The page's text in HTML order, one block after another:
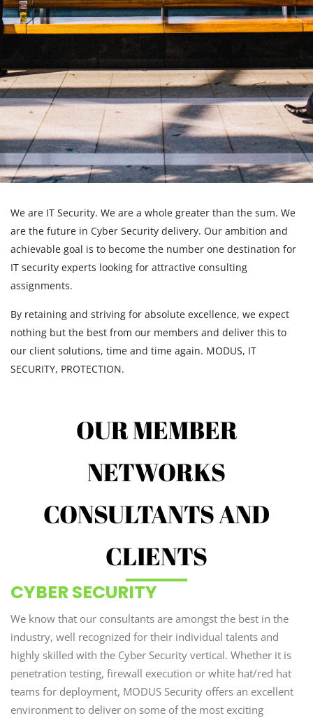
We are IT Security. We are a whole greater than the sum. We
are the future in Cyber Security delivery. Our ambition and
achievable goal is to become the number one destination for
IT security experts looking for attractive consulting
assignments.
By retaining and striving for absolute excellence, we expect
nothing but the best from our members and deliver this to
our client solutions, time and time again. MODUS, IT
SECURITY, PROTECTION.
OUR MEMBER
NETWORKS
CONSULTANTS AND
CLIENTS
CYBER SECURITY
We know that our consultants are amongst the best in the
industry, well recognized for their individual talents and
highly skilled with the Cyber Security vertical. Whether it is
penetration testing, firewall execution or white hat/red hat
teams for deployment, MODUS Security offers an excellent
environment to deliver on some of the most exciting